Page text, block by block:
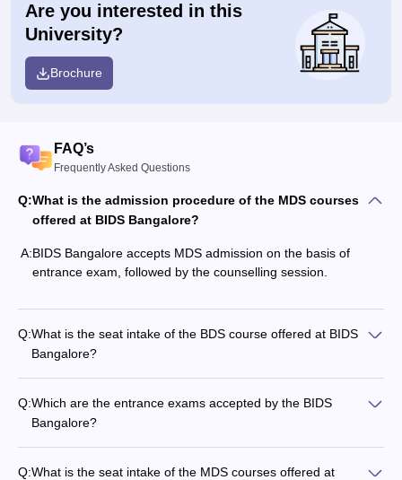
Are you interested in this
University?
Brochure
FAQ’s
Frequently Asked Questions
Q:What is the admission procedure of the MDS courses
offered at BIDS Bangalore?
A:BIDS Bangalore accepts MDS admission on the basis of
entrance exam, followed by the counselling session.
Q:What is the seat intake of the BDS course offered at BIDS
Bangalore?
Q:Which are the entrance exams accepted by the BIDS
Bangalore?
Q:What is the seat intake of the MDS courses offered at